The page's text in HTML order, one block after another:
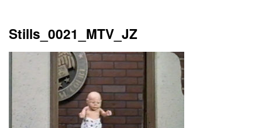
Stills_0021_MTV_JZ